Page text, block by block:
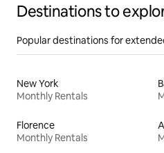
Destinations to
Popular destinations for
New York
Monthly Rentals
Florence
Monthly Rentals